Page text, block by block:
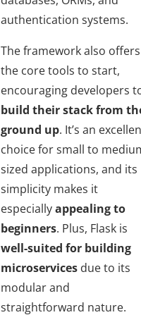
authentication systems.
The framework also offers
the core tools to start,
encouraging developers
build their stack from
ground up. It’s an
choice for small to
sized applications, and its
simplicity makes it
especiallyappealing to
beginners. Plus, Flask is
well-suited for building
microservices due to its
modular and
straightforward nature.